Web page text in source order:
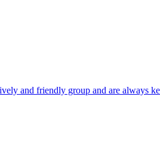
and friendly group and are always